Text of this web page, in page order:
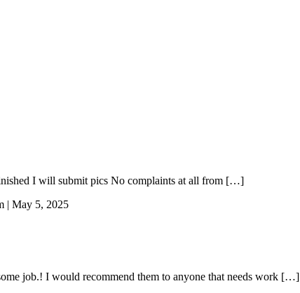
I will submit pics No complaints at all from […]
| May 5, 2025
job.! I would recommend them to anyone that needs work […]